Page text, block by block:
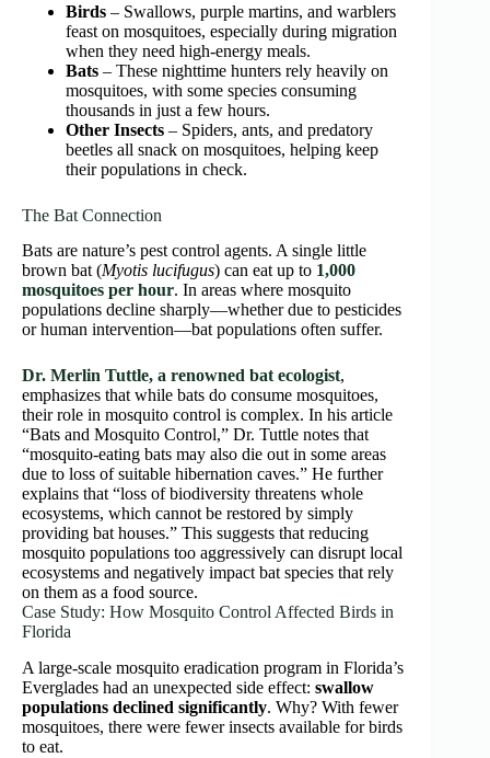
Birds – Swallows, purple martins, and warblers
feast on mosquitoes, especially during migration
when they need high-energy meals.
Bats – These nighttime hunters rely heavily on
mosquitoes, with some species consuming
thousands in just a few hours.
Other Insects – Spiders, ants, and predatory
beetles all snack on mosquitoes, helping keep
their populations in check.
The Bat Connection
Bats are nature’s pest control agents. A single little
brown bat (Myotis lucifugus) can eat up to 1,000
mosquitoes per hour. In areas where mosquito
populations decline sharply—whether due to pesticides
or human intervention—bat populations often suffer.
Dr. Merlin Tuttle, a renowned bat ecologist,
emphasizes that while bats do consume mosquitoes,
their role in mosquito control is complex. In his article
“Bats and Mosquito Control,” Dr. Tuttle notes that
“mosquito-eating bats may also die out in some areas
due to loss of suitable hibernation caves.” He further
explains that “loss of biodiversity threatens whole
ecosystems, which cannot be restored by simply
providing bat houses.” This suggests that reducing
mosquito populations too aggressively can disrupt local
ecosystems and negatively impact bat species that rely
on them as a food source.
Case Study: How Mosquito Control Affected Birds in
Florida
A large-scale mosquito eradication program in Florida’s
Everglades had an unexpected side effect: swallow
populations declined significantly. Why? With fewer
mosquitoes, there were fewer insects available for birds
to eat.